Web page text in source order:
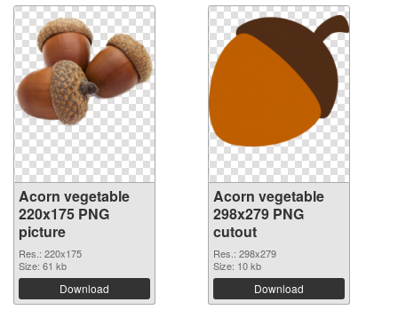
Acorn vegetable
220x175 PNG
picture
Res.: 220x175
Size: 61 kb
Download
Acorn vegetable
298x279 PNG
cutout
Res.: 298x279
Size: 10 kb
Download